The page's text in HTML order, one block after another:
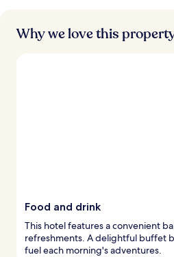
Why we love this
Food and drink
This hotel features a convenient
refreshments. A delightful buffet
fuel each morning's adventures.